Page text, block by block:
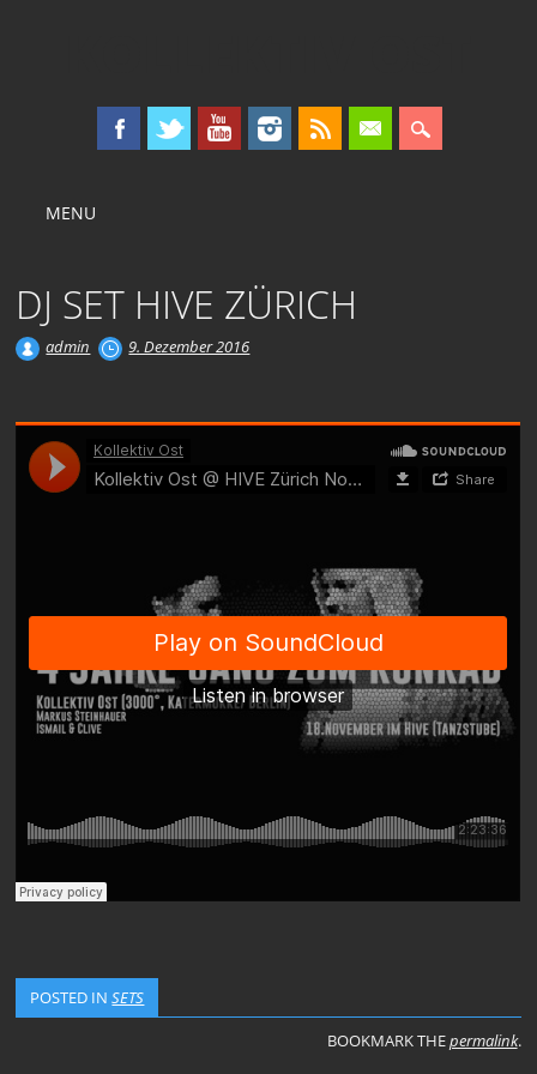
Main menu
MENU
DJ SET HIVE ZÜRICH
admin 9. Dezember 2016
POSTED INSETS
BOOKMARK THEpermalink.